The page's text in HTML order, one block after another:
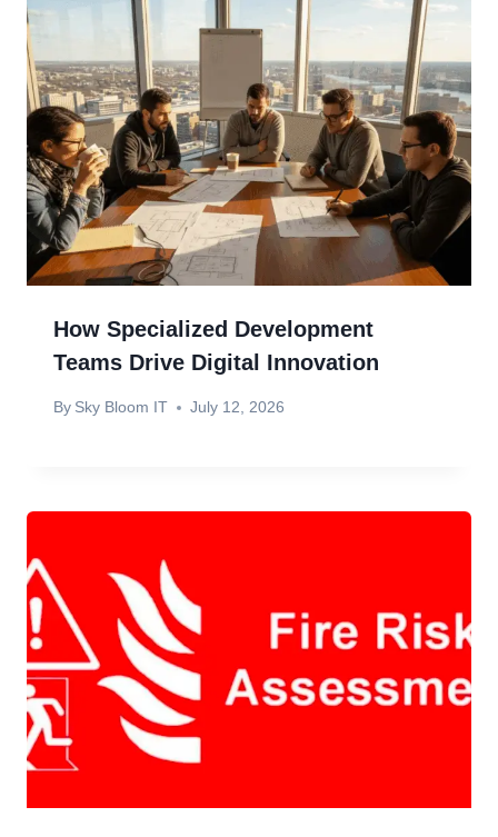
How Specialized Development
Teams Drive Digital Innovation
By Sky Bloom IT July 12, 2026